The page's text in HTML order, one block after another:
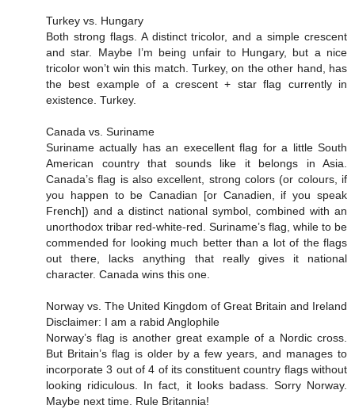
Turkey vs. Hungary
Both strong flags. A distinct tricolor, and a simple crescent
and star. Maybe I’m being unfair to Hungary, but a nice
tricolor won’t win this match. Turkey, on the other hand, has
the best example of a crescent + star flag currently in
existence. Turkey.
Canada vs. Suriname
Suriname actually has an execellent flag for a little South
American country that sounds like it belongs in Asia.
Canada’s flag is also excellent, strong colors (or colours, if
you happen to be Canadian [or Canadien, if you speak
French]) and a distinct national symbol, combined with an
unorthodox tribar red-white-red. Suriname’s flag, while to be
commended for looking much better than a lot of the flags
out there, lacks anything that really gives it national
character. Canada wins this one.
Norway vs. The United Kingdom of Great Britain and Ireland
Disclaimer: I am a rabid Anglophile
Norway’s flag is another great example of a Nordic cross.
But Britain’s flag is older by a few years, and manages to
incorporate 3 out of 4 of its constituent country flags without
looking ridiculous. In fact, it looks badass. Sorry Norway.
Maybe next time. Rule Britannia!